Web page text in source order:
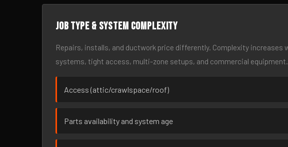
Job type & system complexity
Repairs, installs, and ductwork price differently. Complexity increases
systems, tight access, multi-zone setups, and commercial equipment.
Access (attic/crawlspace/roof)
Parts availability and system age